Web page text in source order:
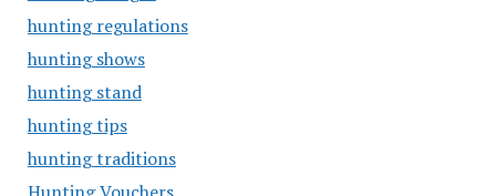
hunting regulations
hunting shows
hunting stand
hunting tips
hunting traditions